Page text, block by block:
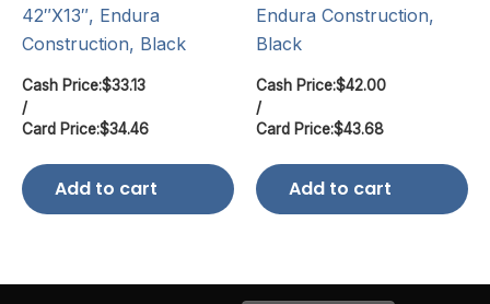
42″X13″, Endura
Construction, Black
Cash Price:$33.13
/
Card Price:$34.46
Add to cart
Endura Construction,
Black
Cash Price:$42.00
/
Card Price:$43.68
Add to cart